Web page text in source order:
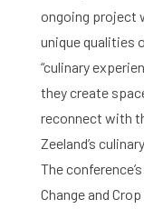
ongoing project
unique qualities
“culinary
they create
reconnect with
Zeeland’s
The
Change and